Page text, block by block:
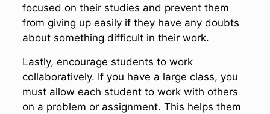
focused on their studies and prevent them
from giving up easily if they have any doubts
about something difficult in their work.
Lastly, encourage students to work
collaboratively. If you have a large class, you
must allow each student to work with others
on a problem or assignment. This helps them